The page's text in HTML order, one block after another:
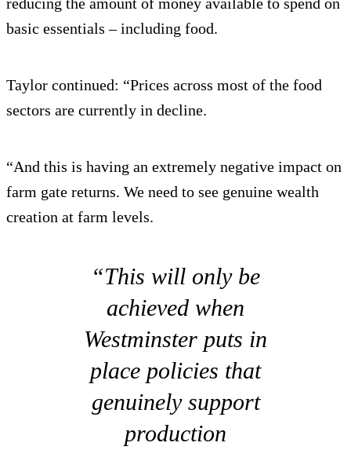
basic essentials – including food.
Taylor continued: “Prices across most of the food
sectors are currently in decline.
“And this is having an extremely negative impact on
farm gate returns. We need to see genuine wealth
creation at farm levels.
“This will only be
achieved when
Westminster puts in
place policies that
genuinely support
production